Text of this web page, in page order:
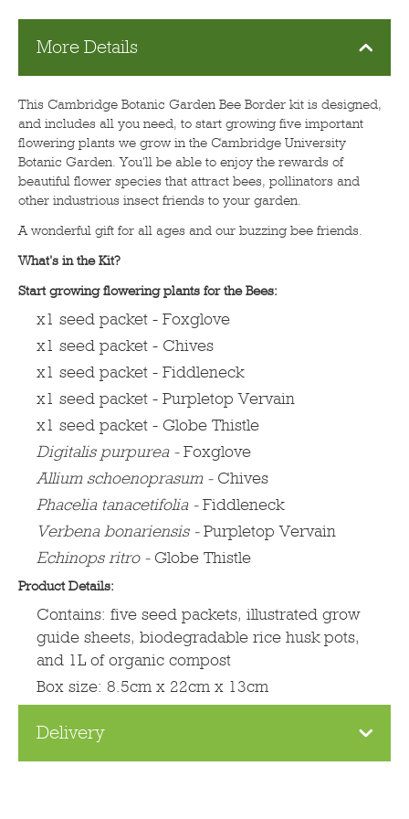
More Details
This Cambridge Botanic Garden Bee Border kit is designed,
and includes all you need, to start growing five important
flowering plants we grow in the Cambridge University
Botanic Garden. You'll be able to enjoy the rewards of
beautiful flower species that attract bees, pollinators and
other industrious insect friends to your garden.
A wonderful gift for all ages and our buzzing bee friends.
What's in the Kit?
Start growing flowering plants for the Bees:
x1 seed packet - Foxglove
x1 seed packet - Chives
x1 seed packet - Fiddleneck
x1 seed packet - Purpletop Vervain
x1 seed packet - Globe Thistle
Digitalis purpurea - Foxglove
Allium schoenoprasum - Chives
Phacelia tanacetifolia - Fiddleneck
Verbena bonariensis - Purpletop Vervain
Echinops ritro - Globe Thistle
Product Details:
Contains: five seed packets, illustrated grow
guide sheets, biodegradable rice husk pots,
and 1L of organic compost
Box size: 8.5cm x 22cm x 13cm
Delivery